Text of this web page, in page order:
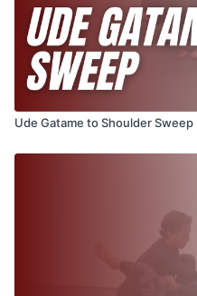
Ude Gatame to Shoulder Sweep